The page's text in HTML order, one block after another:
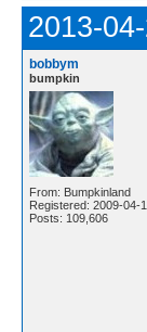
2013-
bobbym
bumpkin
From: Bumpkinland
Registered: 2009-04-
Posts: 109,606